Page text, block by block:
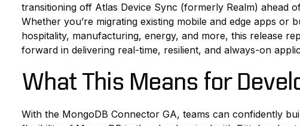
transitioning off Atlas Device Sync (formerly Realm) ahead
Whether you’re migrating existing mobile and edge apps or
hospitality, manufacturing, energy, and more, this release
forward in delivering real-time, resilient, and always-on
What This Means for
With the MongoDB Connector GA, teams can confidently